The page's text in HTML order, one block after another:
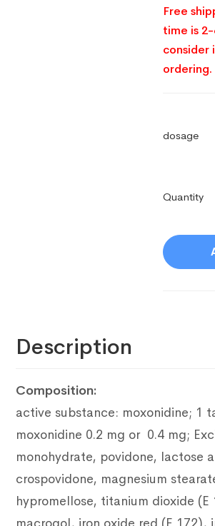
Free
time is 2-
consider
ordering.
dosage
Quantity
Description
Composition:
active substance: moxonidine; 1
moxonidine 0.2 mg or 0.4 mg;
monohydrate, povidone, lactose
crospovidone, magnesium
hypromellose, titanium dioxide (E